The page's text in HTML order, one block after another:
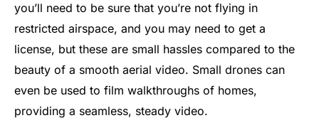
you’ll need to be sure that you’re not flying in
restricted airspace, and you may need to get a
license, but these are small hassles compared to the
beauty of a smooth aerial video. Small drones can
even be used to film walkthroughs of homes,
providing a seamless, steady video.